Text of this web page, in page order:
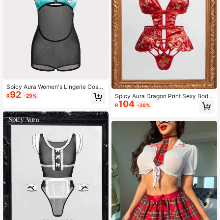
Spicy Aura Women's Lingerie Costu
me, Fashionable For Summer
R92 -29%
Spicy Aura Dragon Print Sexy Body
suit Costume
R104 -26%